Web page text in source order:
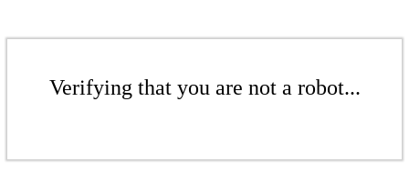
Verifying that you are not a robot...